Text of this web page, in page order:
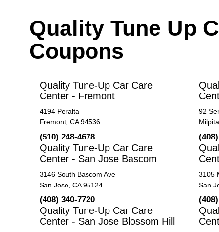
Quality Tune Up
Coupons
Quality Tune-Up Car Care
Center - Fremont
4194 Peralta
Fremont, CA 94536
(510) 248-4678
92
Quality Tune-Up Car Care
Center - San Jose Bascom
3146 South Bascom Ave
San Jose, CA 95124
(408) 340-7720
3105
San
Quality Tune-Up Car Care
Center - San Jose Blossom Hill